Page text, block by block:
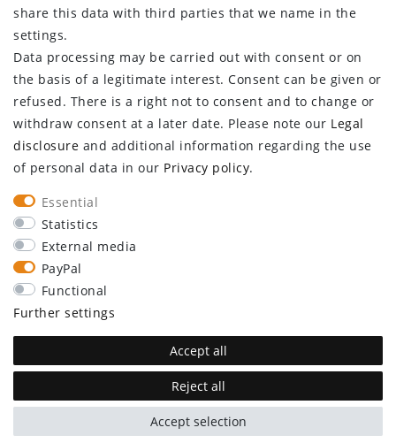
CUSTOMER AREA
Log in
Register
CUSTOMER SERVICE
Information center
Newsletter
Contact
Major customer access
Withdraw from contract here
STAY CONNECTED
share this data with third parties that we name in the
settings.
Data processing may be carried out with consent or on
the basis of a legitimate interest. Consent can be given or
refused. There is a right not to consent and to change or
withdraw consent at a later date. Please note our Legal
disclosure and additional information regarding the use
of personal data in our Privacy policy.
Essential
Statistics
External media
PayPal
Functional
Further settings
Accept all
Reject all
Accept selection
plentymarkets Template von Plenty Lions